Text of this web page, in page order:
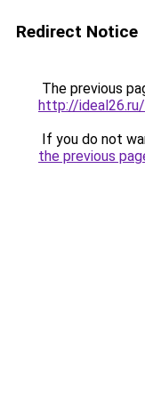
Redirect Notice
The previous
http://
If you do not
the previous